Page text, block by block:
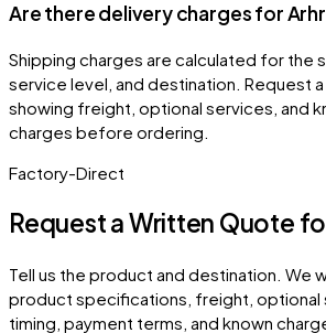
Are there delivery charges for
Shipping charges are calculated for the
service level, and destination. Request
showing freight, optional services, and
charges before ordering.
Factory-Direct
Request a Written Quote
Tell us the product and destination. We
product specifications, freight, optional
timing, payment terms, and known